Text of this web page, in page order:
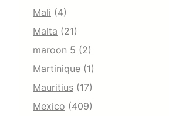
Mali (4)
Malta (21)
maroon 5 (2)
Martinique (1)
Mauritius (17)
Mexico (409)